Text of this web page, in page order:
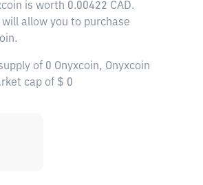
is worth 0.00422 CAD.
will allow you to purchase
of 0 Onyxcoin, Onyxcoin
cap of $ 0